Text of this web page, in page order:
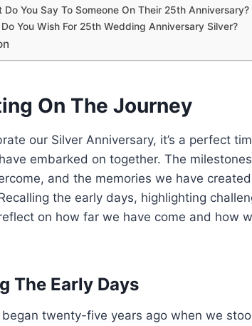
Do You Say To Someone On Their 25th Anniversary?
You Wish For 25th Wedding Anniversary Silver?
On The Journey
our Silver Anniversary, it’s a perfect
embarked on together. The
and the memories we have
the early days, highlighting
on how far we have come and how
The Early Days
began twenty-five years ago when we